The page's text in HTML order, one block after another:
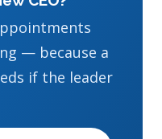
— because a
if the leader